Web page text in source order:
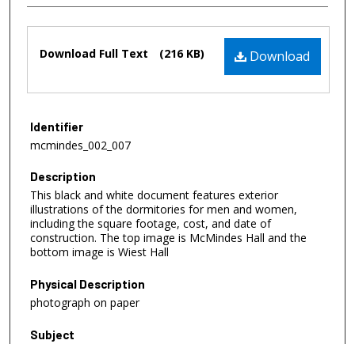
Download
Download Full Text (216 KB)
Identifier
mcmindes_002_007
Description
This black and white document features exterior
illustrations of the dormitories for men and women,
including the square footage, cost, and date of
construction. The top image is McMindes Hall and the
bottom image is Wiest Hall
Physical Description
photograph on paper
Subject